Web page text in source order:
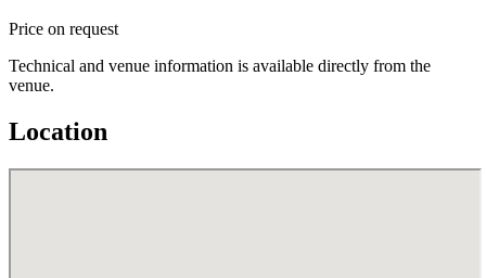
Price on request
Technical and venue information is available directly from the
venue.
Location